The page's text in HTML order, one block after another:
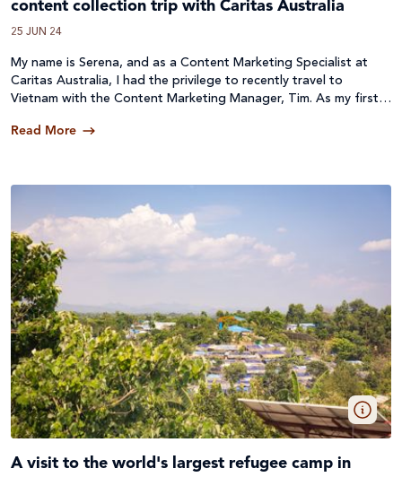
content collection trip with Caritas Australia
25 JUN 24
My name is Serena, and as a Content Marketing Specialist at
Caritas Australia, I had the privilege to recently travel to
Vietnam with the Content Marketing Manager, Tim. As my first
time overseas filming and collecting images for next year’s
Read More
A visit to the world's largest refugee camp in